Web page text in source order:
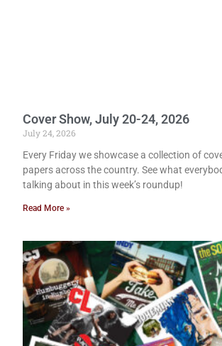
Cover Show, July 20-24, 2026
July 24, 2026
Every Friday we showcase a collection of
papers across the country. See what
talking about in this week’s roundup!
Read More »